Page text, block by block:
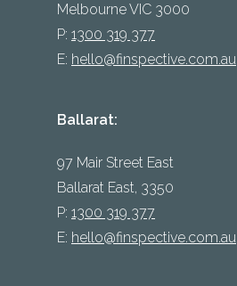
Melbourne VIC 3000
P: 1300 319 377
E: hello@finspective.com.au
Ballarat:
97 Mair Street East
Ballarat East, 3350
P: 1300 319 377
E: hello@finspective.com.au